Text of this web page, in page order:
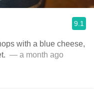
9.1
with a blue cheese,
— a month ago